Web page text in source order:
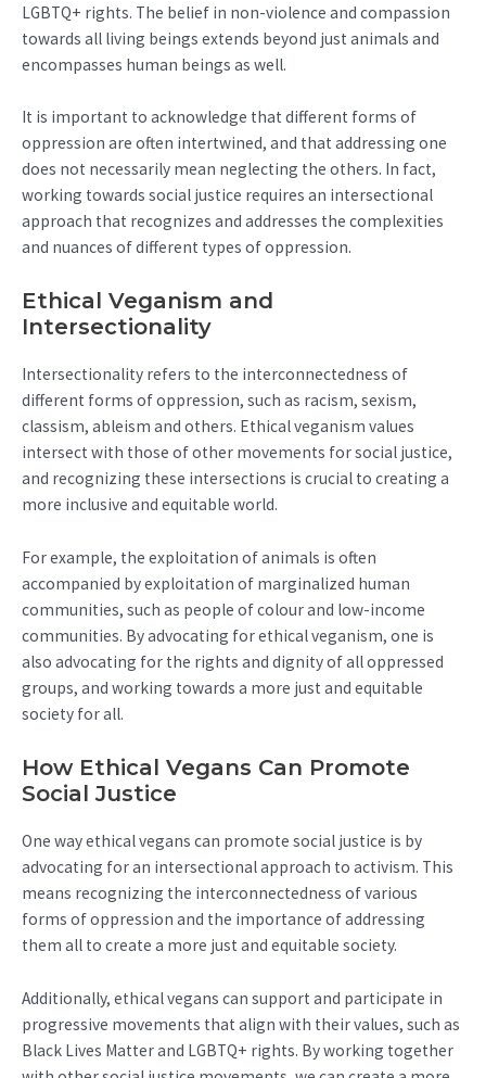
LGBTQ+ rights. The belief in non-violence and compassion
towards all living beings extends beyond just animals and
encompasses human beings as well.
It is important to acknowledge that different forms of
oppression are often intertwined, and that addressing one
does not necessarily mean neglecting the others. In fact,
working towards social justice requires an intersectional
approach that recognizes and addresses the complexities
and nuances of different types of oppression.
Ethical Veganism and
Intersectionality
Intersectionality refers to the interconnectedness of
different forms of oppression, such as racism, sexism,
classism, ableism and others. Ethical veganism values
intersect with those of other movements for social justice,
and recognizing these intersections is crucial to creating a
more inclusive and equitable world.
For example, the exploitation of animals is often
accompanied by exploitation of marginalized human
communities, such as people of colour and low-income
communities. By advocating for ethical veganism, one is
also advocating for the rights and dignity of all oppressed
groups, and working towards a more just and equitable
society for all.
How Ethical Vegans Can Promote
Social Justice
One way ethical vegans can promote social justice is by
advocating for an intersectional approach to activism. This
means recognizing the interconnectedness of various
forms of oppression and the importance of addressing
them all to create a more just and equitable society.
Additionally, ethical vegans can support and participate in
progressive movements that align with their values, such as
Black Lives Matter and LGBTQ+ rights. By working together